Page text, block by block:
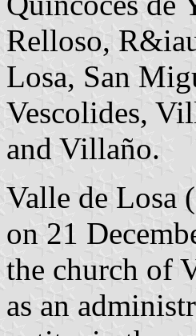
Relloso,
Losa, San
Vescolides,
and Villaño.
Valle de Losa
on 21
the church of
as an